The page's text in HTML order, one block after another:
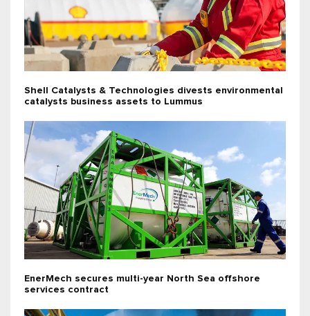
Shell Catalysts & Technologies divests environmental
catalysts business assets to Lummus
EnerMech secures multi-year North Sea offshore
services contract